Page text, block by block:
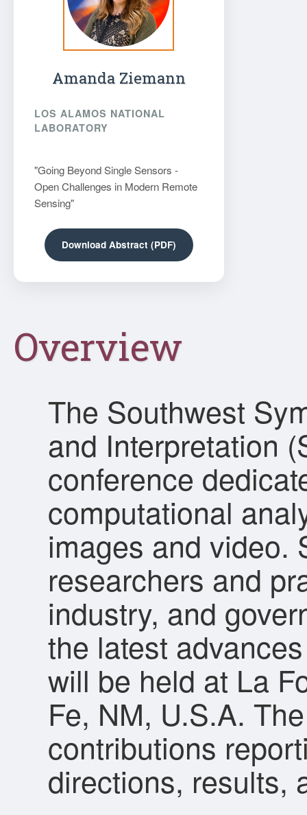
Amanda Ziemann
LOS ALAMOS NATIONAL
LABORATORY
"Going Beyond Single Sensors -
Open Challenges in Modern Remote
Sensing"
Download Abstract (PDF)
Overview
The Southwest
and Interpretation
conference
computational
images and video.
researchers and
industry, and
the latest
will be held at La
Fe, NM, U.S.A.
contributions
directions, results,